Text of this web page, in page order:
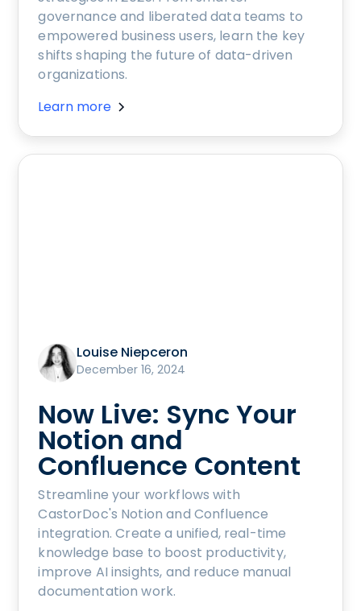
governance and liberated data teams to
empowered business users, learn the key
shifts shaping the future of data-driven
organizations.
Learn more
Louise Niepceron
December 16, 2024
Now Live: Sync Your
Notion and
Confluence Content
Streamline your workflows with
CastorDoc's Notion and Confluence
integration. Create a unified, real-time
knowledge base to boost productivity,
improve AI insights, and reduce manual
documentation work.